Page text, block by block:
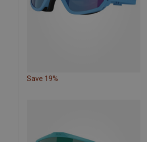
Save 19%